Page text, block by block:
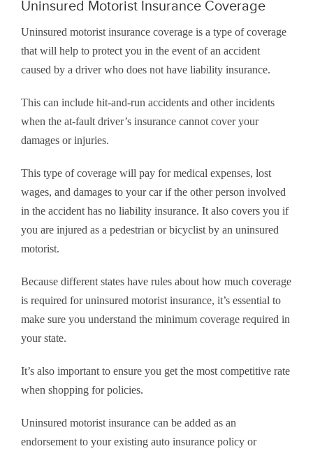
Uninsured Motorist Insurance Coverage
Uninsured motorist insurance coverage is a type of coverage
that will help to protect you in the event of an accident
caused by a driver who does not have liability insurance.
This can include hit-and-run accidents and other incidents
when the at-fault driver’s insurance cannot cover your
damages or injuries.
This type of coverage will pay for medical expenses, lost
wages, and damages to your car if the other person involved
in the accident has no liability insurance. It also covers you if
you are injured as a pedestrian or bicyclist by an uninsured
motorist.
Because different states have rules about how much coverage
is required for uninsured motorist insurance, it’s essential to
make sure you understand the minimum coverage required in
your state.
It’s also important to ensure you get the most competitive rate
when shopping for policies.
Uninsured motorist insurance can be added as an
endorsement to your existing auto insurance policy or